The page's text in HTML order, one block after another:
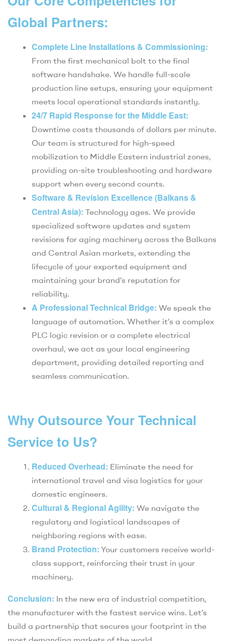
Global Partners:
Complete Line Installations & Commissioning:
From the first mechanical bolt to the final
software handshake. We handle full-scale
production line setups, ensuring your equipment
meets local operational standards instantly.
24/7 Rapid Response for the Middle East:
Downtime costs thousands of dollars per minute.
Our team is structured for high-speed
mobilization to Middle Eastern industrial zones,
providing on-site troubleshooting and hardware
support when every second counts.
Software & Revision Excellence (Balkans &
Central Asia): Technology ages. We provide
specialized software updates and system
revisions for aging machinery across the Balkans
and Central Asian markets, extending the
lifecycle of your exported equipment and
maintaining your brand’s reputation for
reliability.
A Professional Technical Bridge: We speak the
language of automation. Whether it’s a complex
PLC logic revision or a complete electrical
overhaul, we act as your local engineering
department, providing detailed reporting and
seamless communication.
Why Outsource Your Technical
Service to Us?
Reduced Overhead: Eliminate the need for
international travel and visa logistics for your
domestic engineers.
Cultural & Regional Agility: We navigate the
regulatory and logistical landscapes of
neighboring regions with ease.
Brand Protection: Your customers receive world-
class support, reinforcing their trust in your
machinery.
Conclusion: In the new era of industrial competition,
the manufacturer with the fastest service wins. Let’s
build a partnership that secures your footprint in the